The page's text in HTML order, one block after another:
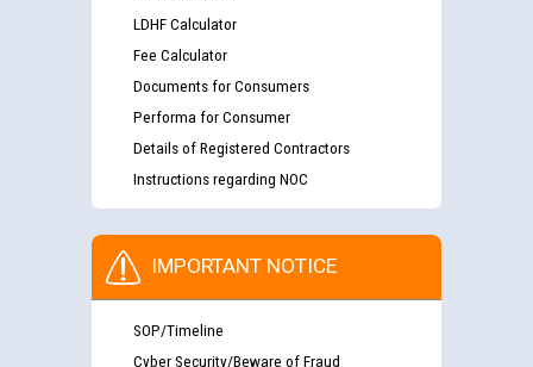
LDHF Calculator
Fee Calculator
Documents for Consumers
Performa for Consumer
Details of Registered Contractors
Instructions regarding NOC
IMPORTANT NOTICE
SOP/Timeline
Cyber Security/Beware of Fraud